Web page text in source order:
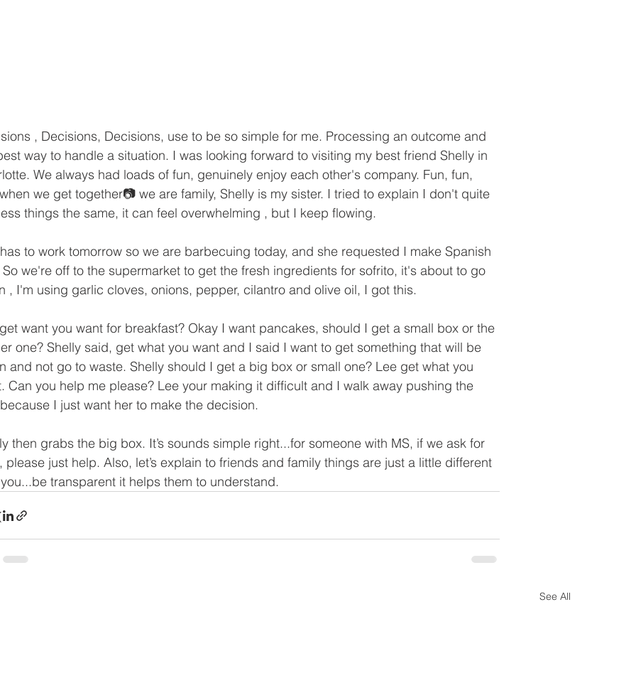
, Decisions, Decisions, use to be so simple for me. Processing an outcome and
way to handle a situation. I was looking forward to visiting my best friend Shelly in
We always had loads of fun, genuinely enjoy each other's company. Fun, fun,
we get together📷 we are family, Shelly is my sister. I tried to explain I don't quite
things the same, it can feel overwhelming , but I keep flowing.
to work tomorrow so we are barbecuing today, and she requested I make Spanish
we're off to the supermarket to get the fresh ingredients for sofrito, it's about to go
, I'm using garlic cloves, onions, pepper, cilantro and olive oil, I got this.
want you want for breakfast? Okay I want pancakes, should I get a small box or the
one? Shelly said, get what you want and I said I want to get something that will be
and not go to waste. Shelly should I get a big box or small one? Lee get what you
Can you help me please? Lee your making it difficult and I walk away pushing the
I just want her to make the decision.
then grabs the big box. It’s sounds simple right...for someone with MS, if we ask for
please just help. Also, let’s explain to friends and family things are just a little different
transparent it helps them to understand.
See All